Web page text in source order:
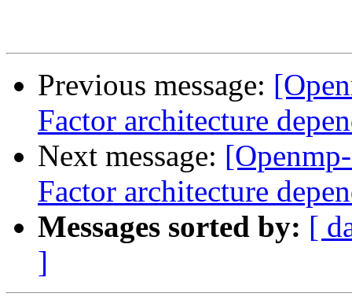
Previous message:
Factor architecture
Next message:
Factor architecture
Messages sorted by: [
]